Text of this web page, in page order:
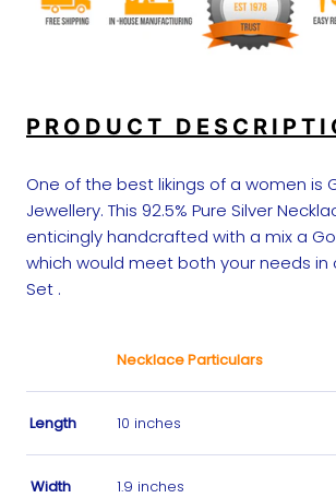
PRODUCT
One of the best likings of a women is
Jewellery. This 92.5% Pure Silver
enticingly handcrafted with a mix a
which would meet both your needs in
Set .
Necklace Particulars
Length 10 inches
Width 1.9 inches